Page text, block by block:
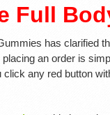
Full
has clarified
an order is
any red button